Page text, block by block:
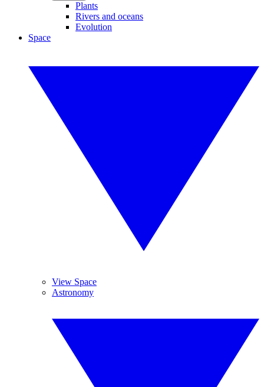
Plants
Rivers and oceans
Evolution
Space
View Space
Astronomy